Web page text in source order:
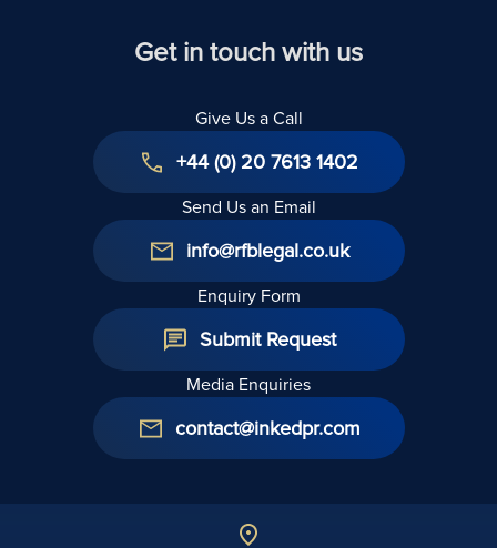
Get in touch with us
Give Us a Call
+44 (0) 20 7613 1402
Send Us an Email
info@rfblegal.co.uk
Enquiry Form
Submit Request
Media Enquiries
contact@inkedpr.com